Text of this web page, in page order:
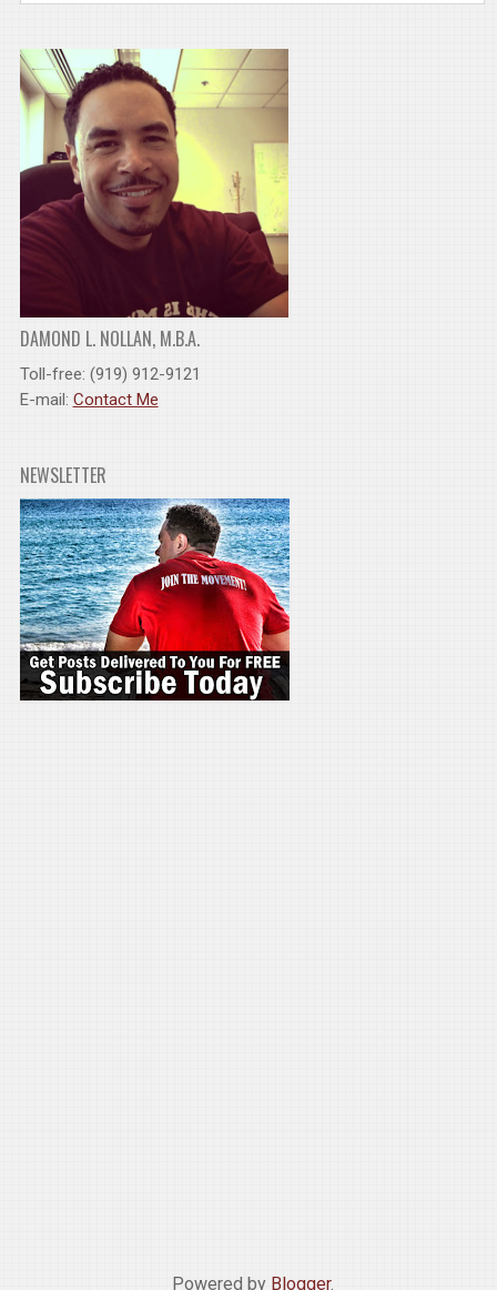
DAMOND L. NOLLAN, M.B.A.
Toll-free: (919) 912-9121
E-mail: Contact Me
NEWSLETTER
Powered by Blogger.